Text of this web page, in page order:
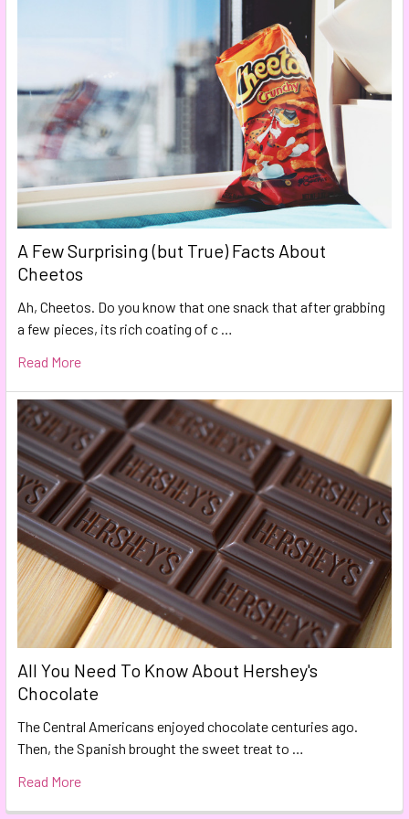
A Few Surprising (but True) Facts About
Cheetos
Ah, Cheetos. Do you know that one snack that after grabbing
a few pieces, its rich coating of c …
Read More
All You Need To Know About Hershey's
Chocolate
The Central Americans enjoyed chocolate centuries ago.
Then, the Spanish brought the sweet treat to …
Read More